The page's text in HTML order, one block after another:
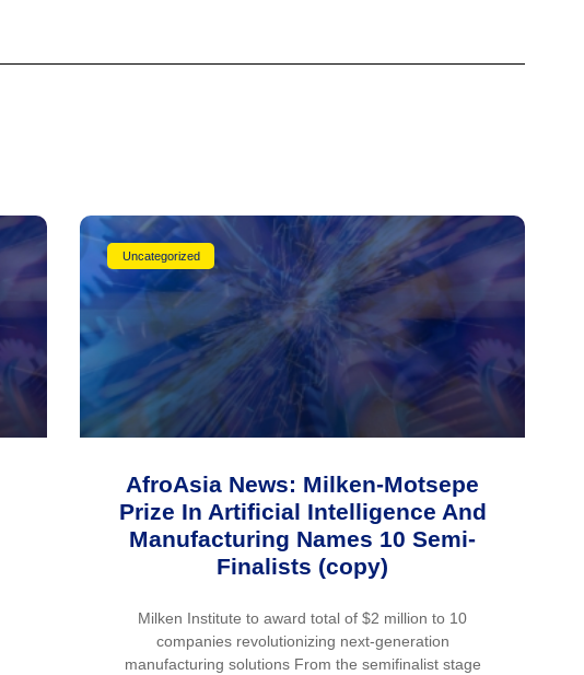
Uncategorized
AfroAsia News: Milken-Motsepe
Prize In Artificial Intelligence And
Manufacturing Names 10 Semi-
Finalists (copy)
Milken Institute to award total of $2 million to 10
companies revolutionizing next-generation
manufacturing solutions From the semifinalist stage